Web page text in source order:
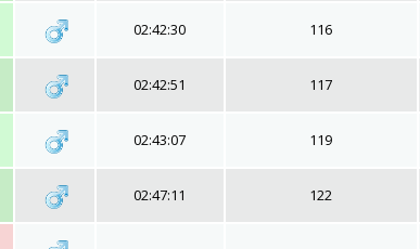
02:42:30 116
02:42:51 117
02:43:07 119
02:47:11 122